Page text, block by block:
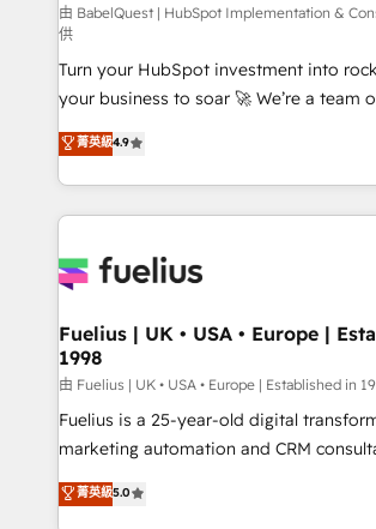
(CMS) • ISO/IEC 27001:2022, ISO
now... ISO 42001: 2023 certified • Exclusive AI
'GuardHub' governance framework,
42001 - helping you 'organise complexity'
𝗳𝗼𝗿 𝘁𝗵𝗲 𝗻𝗲𝘅𝘁 𝘀𝘁𝗲𝗽? Click the 👈 '𝗖𝗼𝗻𝘁𝗮𝗰𝘁
𝗯𝘂𝘀𝗶𝗻𝗲𝘀𝘀' button to get in touch (𝘸𝘦'𝘳𝘦
𝘳𝘦𝘴𝘱𝘰𝘯𝘴𝘪𝘷𝘦)
由 BabelQuest | HubSpot Implementation &
供
Turn your HubSpot investment into
your business to soar 🚀 We’re a team of accredited
HubSpot experts ready to help you. We can
implement the platform into complex
environments, optimise what you've
sure you can actually use it, build your
for you and execute it on HubSpot. We are on the
framework, meaning we've been
HubSpot and vetted by the CCS, which
can support public sector companies as
other ones listed in our profile. Our services: -
HubSpot implementation - HubSpot CMS website
is there for you to: - Grow revenue, and run your
菁英級4.9
Fuelius | UK • USA • Europe |
1998
由 Fuelius | UK • USA • Europe | Established in
Fuelius is a 25-year-old digital
marketing automation and CRM
enable mid-market and enterprise
maximise their return from digital and
菁英級5.0